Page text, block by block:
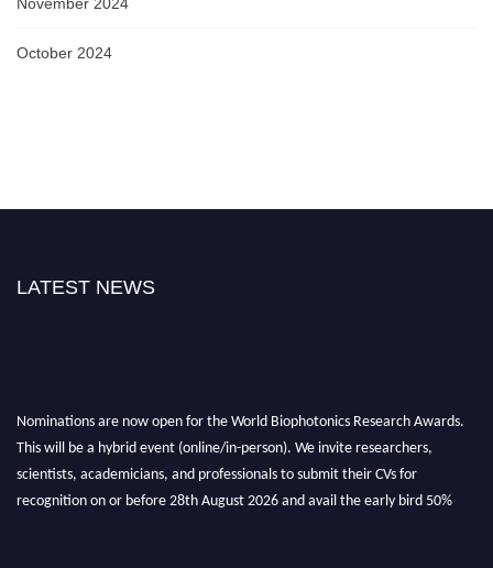
October 2024
LATEST NEWS
Nominations are now open for the World Biophotonics Research Awards.
This will be a hybrid event (online/in-person). We invite researchers,
scientists, academicians, and professionals to submit their CVs for
recognition on or before 28th August 2026 and avail the early bird 50%